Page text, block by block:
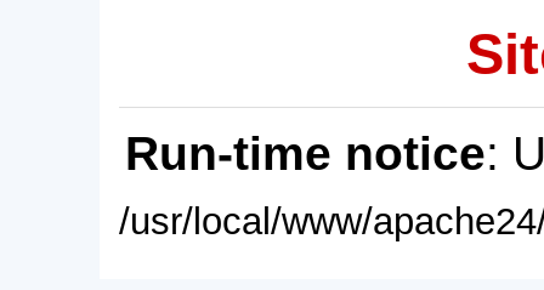
Run-time notice:
/usr/local/www/